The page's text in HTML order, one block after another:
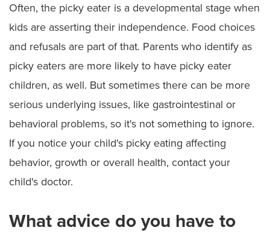
Often, the picky eater is a developmental stage when
kids are asserting their independence. Food choices
and refusals are part of that. Parents who identify as
picky eaters are more likely to have picky eater
children, as well. But sometimes there can be more
serious underlying issues, like gastrointestinal or
behavioral problems, so it's not something to ignore.
If you notice your child's picky eating affecting
behavior, growth or overall health, contact your
child's doctor.
What advice do you have to